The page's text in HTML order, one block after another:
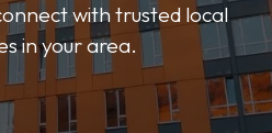
with trusted local
in your area.